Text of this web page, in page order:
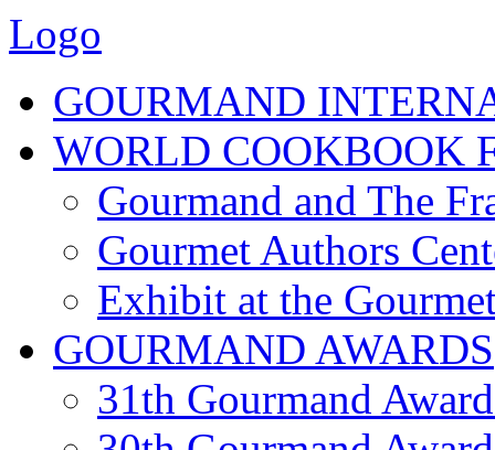
Logo
GOURMAND
WORLD COOKBOOK
Gourmand and The
Gourmet Authors
Exhibit at the
GOURMAND AWARDS
31th Gourmand